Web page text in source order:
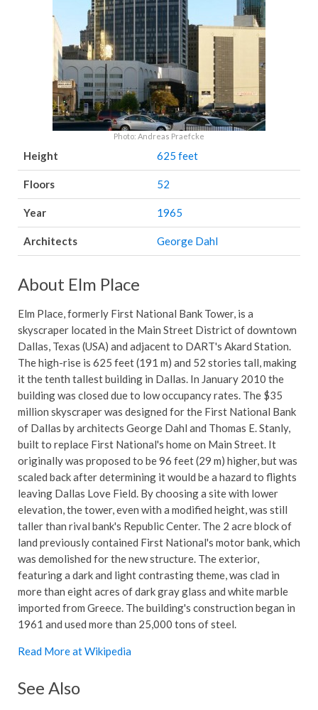
Photo: Andreas Praefcke
Height 625 feet
Floors 52
Year 1965
Architects George Dahl
About Elm Place
Elm Place, formerly First National Bank Tower, is a
skyscraper located in the Main Street District of downtown
Dallas, Texas (USA) and adjacent to DART's Akard Station.
The high-rise is 625 feet (191 m) and 52 stories tall, making
it the tenth tallest building in Dallas. In January 2010 the
building was closed due to low occupancy rates. The $35
million skyscraper was designed for the First National Bank
of Dallas by architects George Dahl and Thomas E. Stanly,
built to replace First National's home on Main Street. It
originally was proposed to be 96 feet (29 m) higher, but was
scaled back after determining it would be a hazard to flights
leaving Dallas Love Field. By choosing a site with lower
elevation, the tower, even with a modified height, was still
taller than rival bank's Republic Center. The 2 acre block of
land previously contained First National's motor bank, which
was demolished for the new structure. The exterior,
featuring a dark and light contrasting theme, was clad in
more than eight acres of dark gray glass and white marble
imported from Greece. The building's construction began in
1961 and used more than 25,000 tons of steel.
Read More at Wikipedia
See Also